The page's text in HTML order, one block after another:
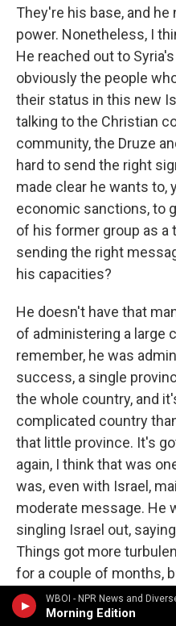
Morning Edition
They're his base, and
power. Nonetheless, I
He reached out to
obviously the people
their status in this new
talking to the Christian
community, the Druze
hard to send the right
made clear he wants to,
economic sanctions, to
of his former group as a
sending the right
his capacities?
He doesn't have that
of administering a large
remember, he was
success, a single
the whole country, and
complicated country
that little province. It's
again, I think that was
was, even with Israel,
moderate message. He
singling Israel out,
Things got more
for a couple of months,
awfully good job.